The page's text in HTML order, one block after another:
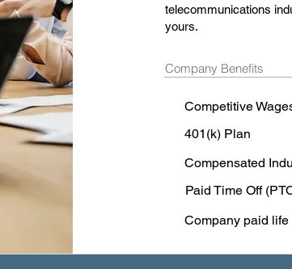
telecommunications
yours.
Company Benefits
Competitive
401(k) Plan
Compensated
Paid Time Off
Company paid